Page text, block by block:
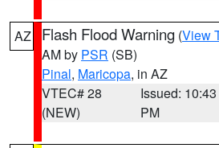
AZ Flash Flood Warning (View
AM by PSR (SB)
Pinal, Maricopa, in AZ
VTEC# 28
(NEW)
Issued: 10:43
PM